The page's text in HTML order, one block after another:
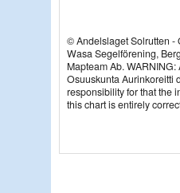
© Andelslaget Solrutten -
Wasa Segelförening,
Mapteam Ab.
Osuuskunta Aurinkoreitti
responsibility for that the
this chart is entirely